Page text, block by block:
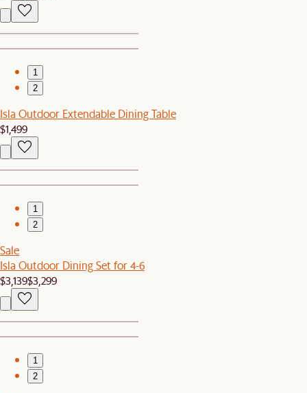
1
2
Isla Outdoor Extendable Dining Table
$1,499
1
2
Sale
Isla Outdoor Dining Set for 4-6
$3,139$3,299
1
2